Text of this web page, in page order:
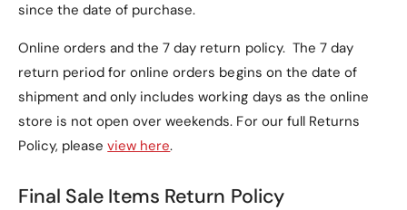
since the date of purchase.
Online orders and the 7 day return policy. The 7 day
return period for online orders begins on the date of
shipment and only includes working days as the online
store is not open over weekends. For our full Returns
Policy, pleaseview here.
Final Sale Items Return Policy